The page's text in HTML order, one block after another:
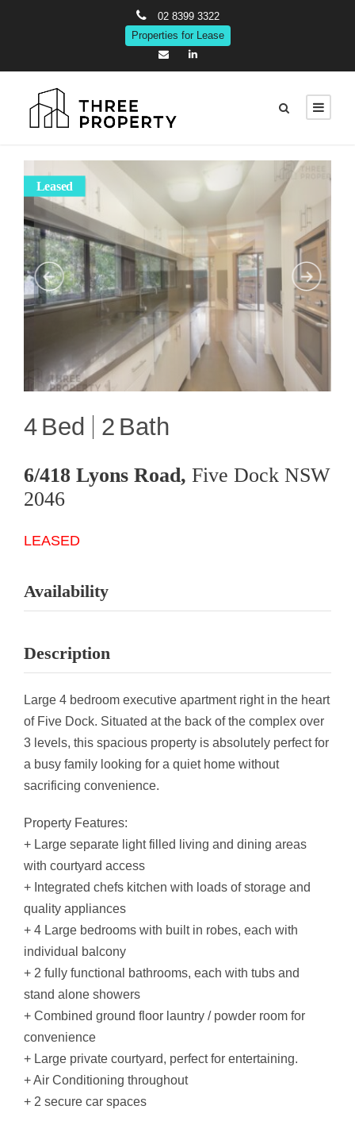
02 8399 3322
Properties for Lease
Leased
4 2
6/418 Lyons Road, Five Dock NSW
2046
LEASED
Availability
Description
Large 4 bedroom executive apartment right in the heart
of Five Dock. Situated at the back of the complex over
3 levels, this spacious property is absolutely perfect for
a busy family looking for a quiet home without
sacrificing convenience.
Property Features:
+ Large separate light filled living and dining areas
with courtyard access
+ Integrated chefs kitchen with loads of storage and
quality appliances
+ 4 Large bedrooms with built in robes, each with
individual balcony
+ 2 fully functional bathrooms, each with tubs and
stand alone showers
+ Combined ground floor launtry / powder room for
convenience
+ Large private courtyard, perfect for entertaining.
+ Air Conditioning throughout
+ 2 secure car spaces